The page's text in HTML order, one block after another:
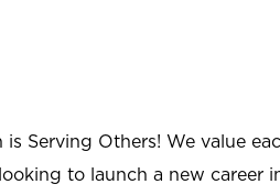
Serving Others! We value
to launch a new career